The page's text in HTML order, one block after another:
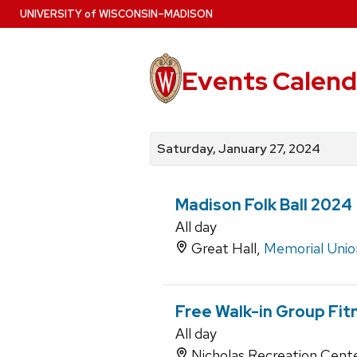
Skip
to
UNIVERSITYof WISCONSIN–MADISON
Events
events
by
for
events
events
by
Saturday, January 27, 2024
Madison Folk Ball 2024
All day
Great Hall, Memorial
Free Walk-in Group
All day